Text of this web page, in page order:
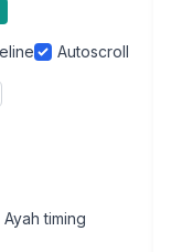
Autoscroll
timing